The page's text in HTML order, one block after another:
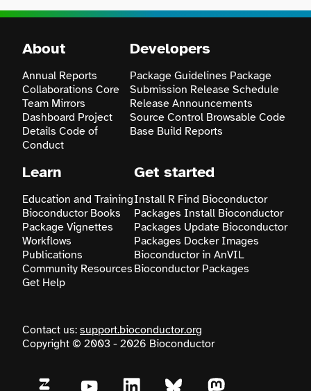
About
Annual Reports
Collaborations Core
Team Mirrors
Dashboard Project
Details Code of
Conduct
Developers
Package Guidelines Package
Submission Release Schedule
Release Announcements
Source Control Browsable Code
Base Build Reports
Learn
Education and Training
Bioconductor Books
Package Vignettes
Workflows
Publications
Community Resources
Get Help
Get started
Install R Find Bioconductor
Packages Install Bioconductor
Packages Update Bioconductor
Packages Docker Images
Bioconductor in AnVIL
Bioconductor Packages
Contact us: support.bioconductor.org
Copyright © 2003 - 2026 Bioconductor